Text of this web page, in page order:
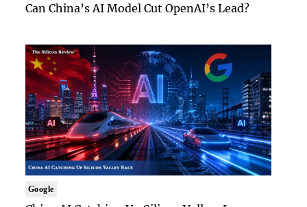
Can China’s AI Model Cut OpenAI’s Lead?
Google